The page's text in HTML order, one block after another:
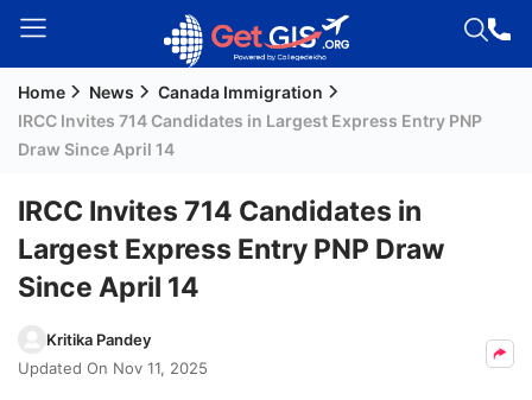
Welcome
Guest!
Signup
Permanent
(PR)
Home News
Canada Immigration
IRCC Invites 714 Candidates in Largest Express Entry PNP
Draw Since April 14
IRCC Invites 714 Candidates in
Largest Express Entry PNP Draw
Since April 14
Kritika Pandey
Updated On Nov 11, 2025